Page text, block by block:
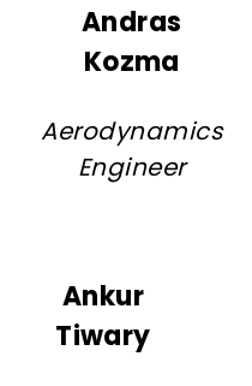
Andras
Kozma
Aerodynamics
Engineer
Ankur
Tiwary